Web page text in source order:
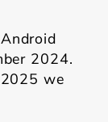
2024.
we